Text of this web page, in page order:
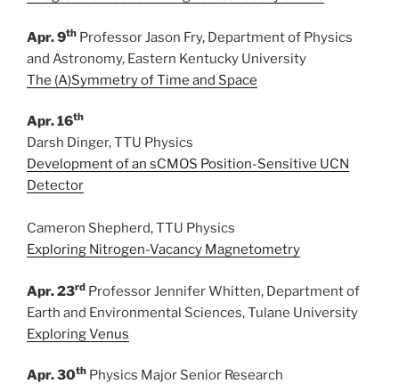
Apr. 9th Professor Jason Fry, Department of Physics
and Astronomy, Eastern Kentucky University
The (A)Symmetry of Time and Space
Apr. 16th
Darsh Dinger, TTU Physics
Development of an sCMOS Position-Sensitive UCN
Detector
Cameron Shepherd, TTU Physics
Exploring Nitrogen-Vacancy Magnetometry
Apr. 23rd Professor Jennifer Whitten, Department of
Earth and Environmental Sciences, Tulane University
Exploring Venus
Apr. 30th Physics Major Senior Research